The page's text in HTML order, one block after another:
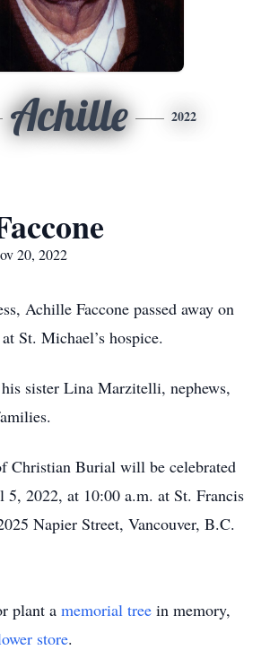
Achille 2022
20, 2022
Achille Faccone passed away on
St. Michael’s hospice.
his sister Lina Marzitelli, nephews,
Christian Burial will be celebrated
5, 2022, at 10:00 a.m. at St. Francis
Napier Street, Vancouver, B.C.
plant a memorial tree in memory,
store.